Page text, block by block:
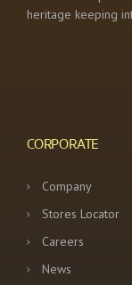
heritage keeping
CORPORATE
Company
Stores Locator
Careers
News